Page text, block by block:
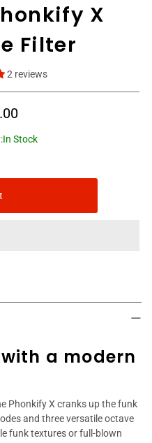
X
Filter
2 reviews
In Stock
a modern
Phonkify X cranks up the funk
and three versatile octave
funk textures or full-blown